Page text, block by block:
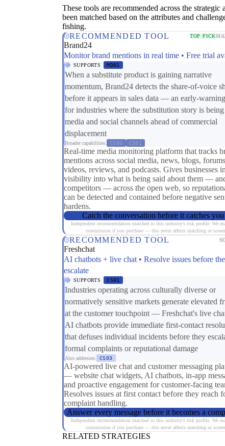
These tools are recommended across the strategic
been matched based on the attributes and
fishing.
RECOMMENDED TOOL
TOP PICK
Brand24
Monitor brand mentions in real time • Free trial
SUPPORTS MD01
When a substitute product is gaining narrative
momentum, Brand24 detects the share-of-voice
before it appears in sales data — an early-
for industries where the substitution story is
media and social channels ahead of commercial
displacement
Broader capabilities: CS03 CS01
Real-time media monitoring platform that tracks
mentions across social media, news, blogs,
videos, reviews, and podcasts. Gives businesses
visibility into what is being said about them —
competitors — across the open web, so
can be detected and contained before negative
hardens.
Catch the conversation before it catches you
Independent recommendation matched to this industry's risk profile. We
commission if you purchase — this never affects matching or scores.
RECOMMENDED TOOL
Freshchat
AI chatbots + live chat • Resolve issues before
escalate
SUPPORTS CS01
Industries operating across culturally diverse or
normatively sensitive markets generate elevated
at the customer touchpoint — Freshchat's live
AI chatbots provide immediate first-contact
that defuses individual incidents before they
formal complaints or reputational damage
Also addresses: CS03
AI-powered live chat and customer messaging
— website chat widgets, AI chatbots, in-app
and proactive engagement for customer-facing
Resolves issues at first contact before they reach
complaint handling.
Answer every message before it becomes a
Independent recommendation matched to this industry's risk profile. We
commission if you purchase — this never affects matching or scores.
RELATED STRATEGIES